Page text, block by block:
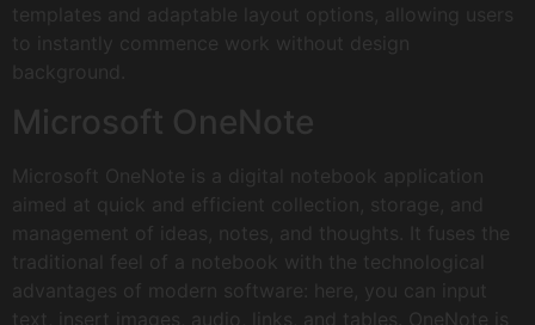
templates and adaptable layout options, allowing users
to instantly commence work without design
background.
Microsoft OneNote
Microsoft OneNote is a digital notebook application
aimed at quick and efficient collection, storage, and
management of ideas, notes, and thoughts. It fuses the
traditional feel of a notebook with the technological
advantages of modern software: here, you can input
text, insert images, audio, links, and tables. OneNote is